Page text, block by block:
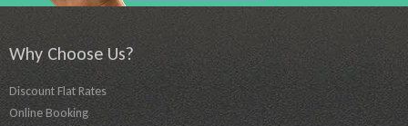
Why Choose Us?
Discount Flat Rates
Online Booking